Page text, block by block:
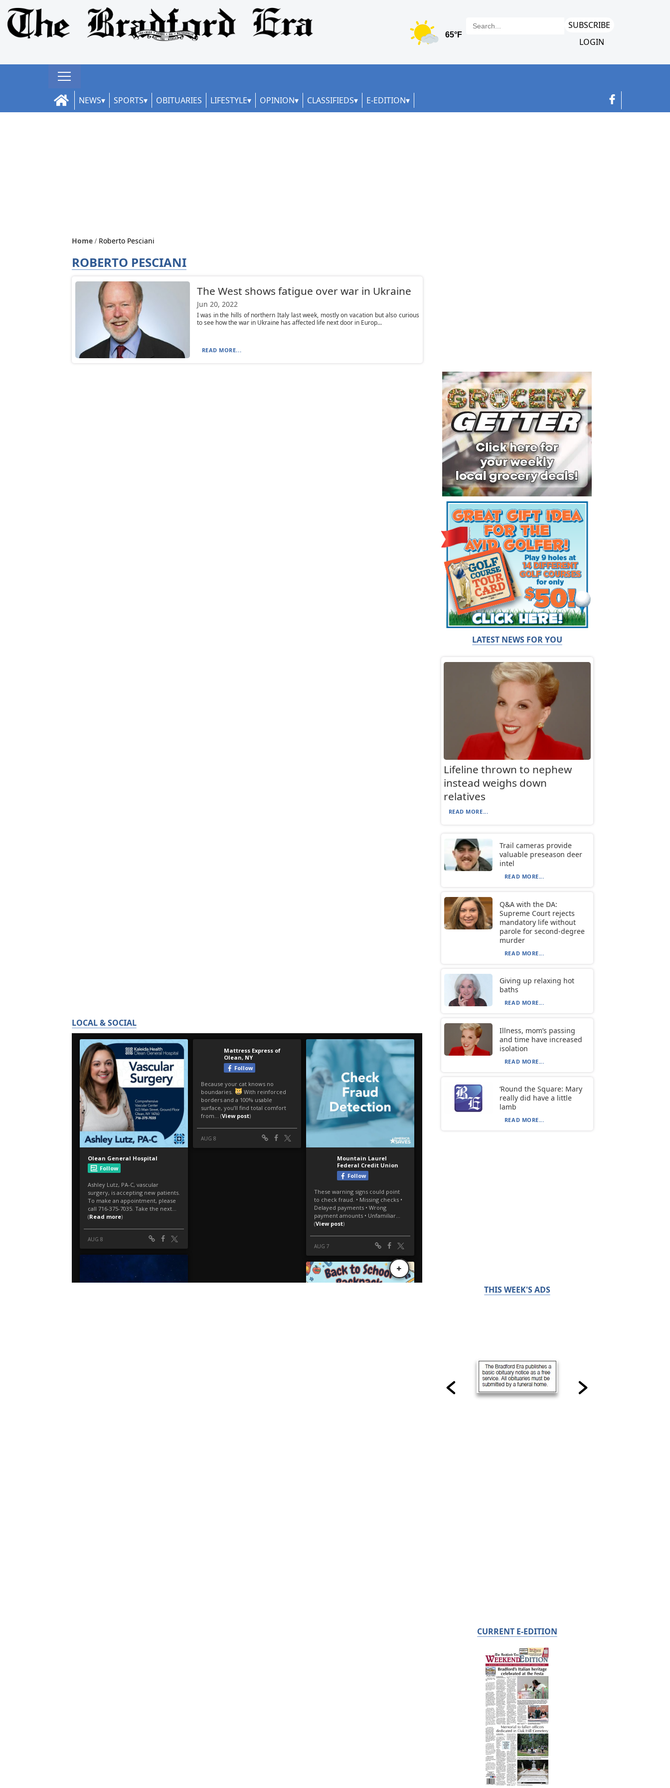
SUBSCRIBE
LOGIN
NEWS SPORTS OBITUARIES LIFESTYLE OPINION CLASSIFIEDS E-EDITION
Home Roberto Pesciani
ROBERTO PESCIANI
The West shows fatigue over war in Ukraine
Jun 20, 2022
I was in the hills of northern Italy last week, mostly on vacation but also curious
to see how the war in Ukraine has affected life next door in Europ...
READ MORE...
LOCAL & SOCIAL
LATEST NEWS FOR YOU
Lifeline thrown to nephew
instead weighs down
relatives
READ MORE...
Trail cameras provide
valuable preseason deer
intel
READ MORE...
Q&A with the DA:
Supreme Court rejects
mandatory life without
parole for second-degree
murder
READ MORE...
Giving up relaxing hot
baths
READ MORE...
Illness, mom’s passing
and time have increased
isolation
READ MORE...
‘Round the Square: Mary
really did have a little
lamb
READ MORE...
THIS WEEK'S ADS
CURRENT E-EDITION